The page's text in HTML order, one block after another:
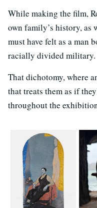
While making the film,
own family’s history, as
must have felt as a man
racially divided military.
That dichotomy, where
that treats them as if
throughout the